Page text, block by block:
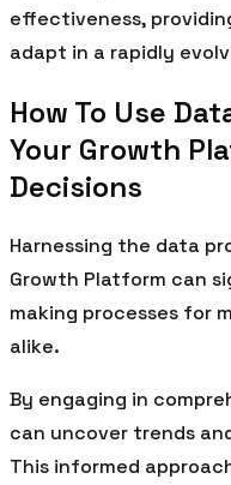
effectiveness,
adapt in a rapidly
How To Use
Your Growth
Decisions
Harnessing the data
Growth Platform can
making processes for
alike.
By engaging in
can uncover trends
This informed